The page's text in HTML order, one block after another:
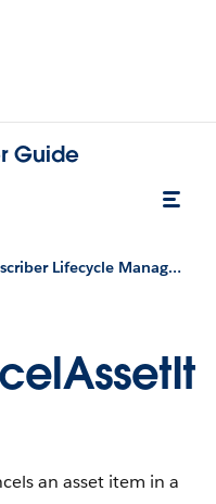
Guide
Integration Procedures for Subscriber Lifecycle Management
an asset item in a